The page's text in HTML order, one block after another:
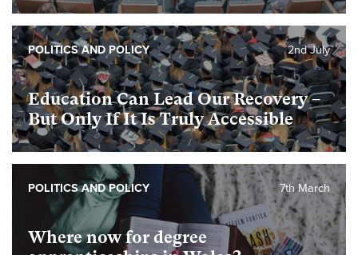
Education Can Lead Our Recovery –
But Only If It Is Truly Accessible
2nd July
POLITICS AND POLICY
Where now for degree
7th March
POLITICS AND POLICY